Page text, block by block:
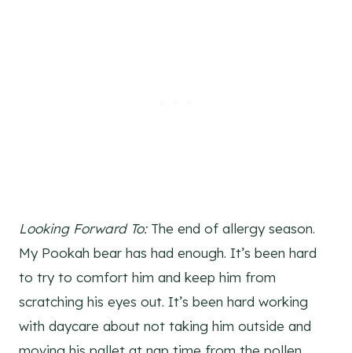
Looking Forward To: The end of allergy season.
My Pookah bear has had enough. It’s been hard
to try to comfort him and keep him from
scratching his eyes out. It’s been hard working
with daycare about not taking him outside and